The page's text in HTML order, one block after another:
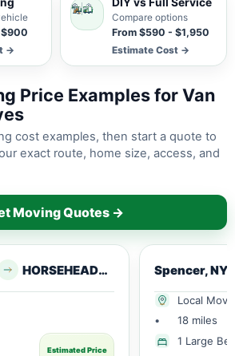
→
Compare options
From $590 - $1,950
Estimate Cost →
Price Examples for Van
cost examples, then start a quote to
exact route, home size, access, and
Moving Quotes →
HORSEHEADS, NY
Estimated Price
Spencer, NY
Local Move
•
18 miles
1 Large